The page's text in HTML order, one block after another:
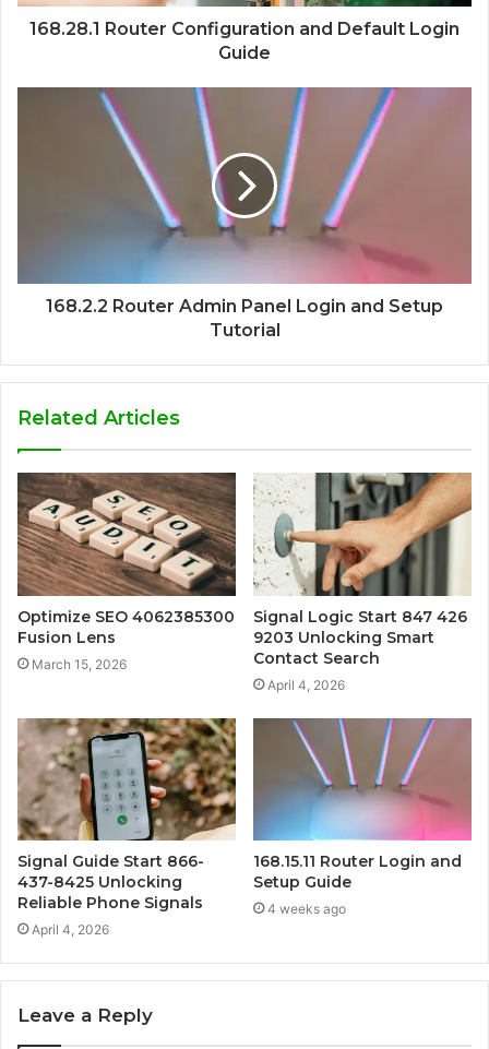
168.28.1 Router Configuration and Default Login
Guide
168.2.2 Router Admin Panel Login and Setup
Tutorial
Related Articles
Optimize SEO 4062385300
Fusion Lens
March 15, 2026
Signal Logic Start 847 426
9203 Unlocking Smart
Contact Search
April 4, 2026
Signal Guide Start 866-
437-8425 Unlocking
Reliable Phone Signals
April 4, 2026
168.15.11 Router Login and
Setup Guide
4 weeks ago
Leave a Reply